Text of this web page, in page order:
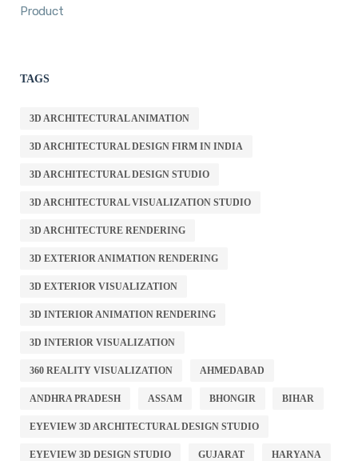
Product
TAGS
3D ARCHITECTURAL ANIMATION
3D ARCHITECTURAL DESIGN FIRM IN INDIA
3D ARCHITECTURAL DESIGN STUDIO
3D ARCHITECTURAL VISUALIZATION STUDIO
3D ARCHITECTURE RENDERING
3D EXTERIOR ANIMATION RENDERING
3D EXTERIOR VISUALIZATION
3D INTERIOR ANIMATION RENDERING
3D INTERIOR VISUALIZATION
360 REALITY VISUALIZATION AHMEDABAD
ANDHRA PRADESH ASSAM BHONGIR BIHAR
EYEVIEW 3D ARCHITECTURAL DESIGN STUDIO
EYEVIEW 3D DESIGN STUDIO GUJARAT HARYANA